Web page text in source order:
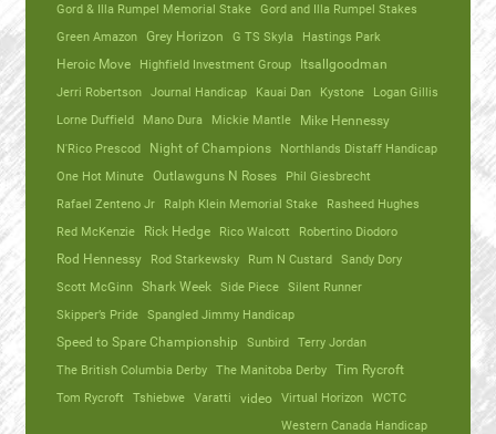
Gord & Illa Rumpel Memorial Stake Gord and Illa Rumpel Stakes
Green Amazon Grey Horizon G TS Skyla
Hastings Park
Heroic Move
Highfield Investment Group
Itsallgoodman
Jerri Robertson Journal Handicap Kauai Dan Kystone
Logan Gillis
Lorne Duffield
Mano Dura Mickie Mantle
Mike Hennessy
N'Rico Prescod
Night of Champions
Northlands Distaff Handicap
One Hot Minute Outlawguns N Roses
Phil Giesbrecht
Rafael Zenteno Jr
Ralph Klein Memorial Stake
Rasheed Hughes
Red McKenzie
Rick Hedge Rico Walcott
Robertino Diodoro
Rod Hennessy
Rod Starkewsky Rum N Custard Sandy Dory
Scott McGinn Shark Week Side Piece Silent Runner
Skipper’s Pride Spangled Jimmy Handicap
Speed to Spare Championship
Sunbird Terry Jordan
The British Columbia Derby The Manitoba Derby Tim Rycroft
Tom Rycroft
Tshiebwe Varatti video Virtual Horizon WCTC
Western Canada Handicap